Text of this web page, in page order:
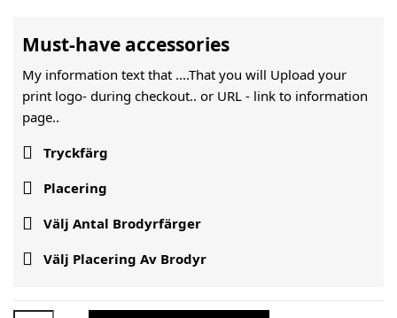
Must-have accessories
My information text that ....That you will Upload your
print logo- during checkout.. or URL - link to information
page..
 Tryckfärg
 Placering
 Välj Antal Brodyrfärger
 Välj Placering Av Brodyr